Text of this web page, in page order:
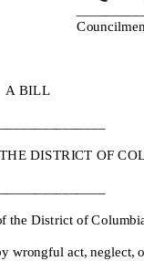
A BILL
DISTRICT OF
the District of
wrongful act, neglect,